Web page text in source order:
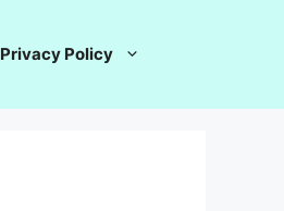
Privacy Policy